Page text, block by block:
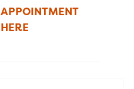
APPOINTMENT
HERE